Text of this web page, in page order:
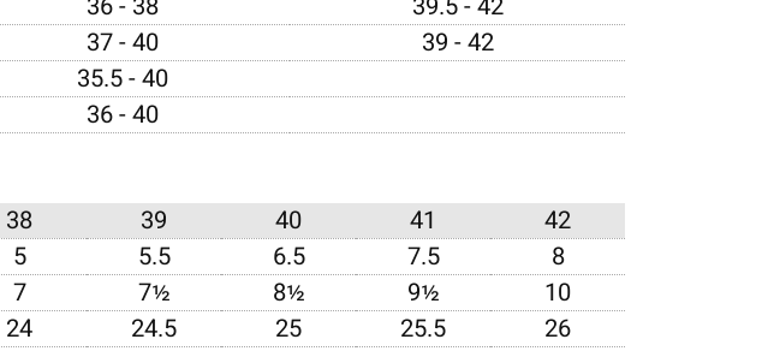
37 - 40
39 - 42
35.5 - 40
36 - 40
38 39 40 41
42
5 5.5 6.5 7.5
8
7 7½ 8½ 9½
10
24 24.5 25 25.5 26